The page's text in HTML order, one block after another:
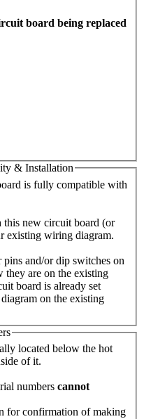
board being replaced
& Installation
is fully compatible with
new circuit board (or
existing wiring diagram.
and/or dip switches on
they are on the existing
board is already set
on the existing
located below the hot
of it.
numbers cannot
for confirmation of making